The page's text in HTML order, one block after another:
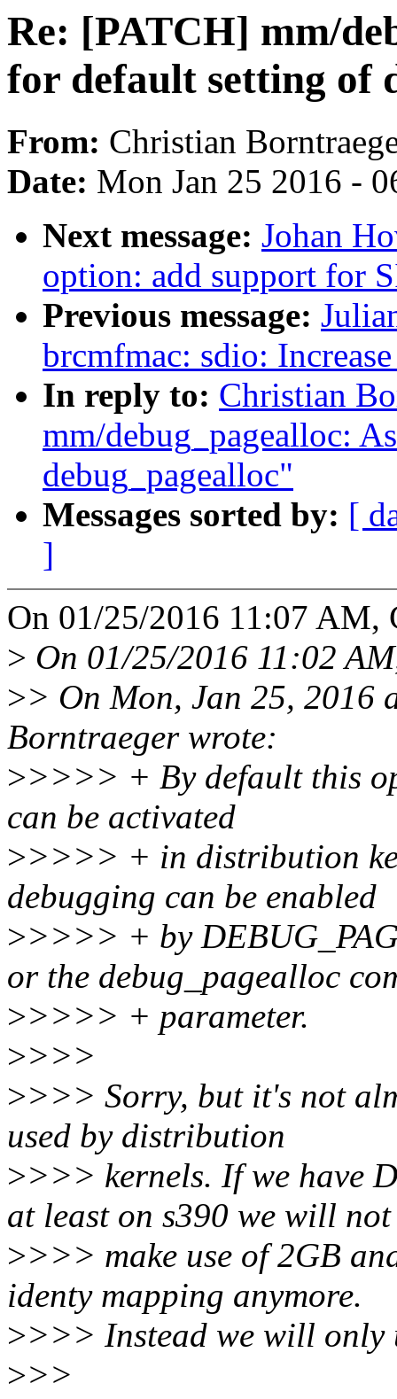
Re: [PATCH] mm/
for default setting of
From: Christian
Date: Mon Jan 25 2016 -
Next message: Johan
option: add support for
Previous message:
brcmfmac: sdio:
In reply to: Christian
mm/debug_pagealloc:
debug_pagealloc"
Messages sorted by: [
]
On 01/25/2016 11:07 AM,
> On 01/25/2016 11:02
>> On Mon, Jan 25,
Borntraeger wrote:
>>>>> + By default this
can be activated
>>>>> + in distribution
debugging can be enabled
>>>>> + by
or the debug_pagealloc
>>>>> + parameter.
>>>>
>>>> Sorry, but it's not
used by distribution
>>>> kernels. If we have
at least on s390 we will not
>>>> make use of 2GB
identy mapping anymore.
>>>> Instead we will only
>>>